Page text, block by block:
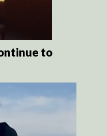
to